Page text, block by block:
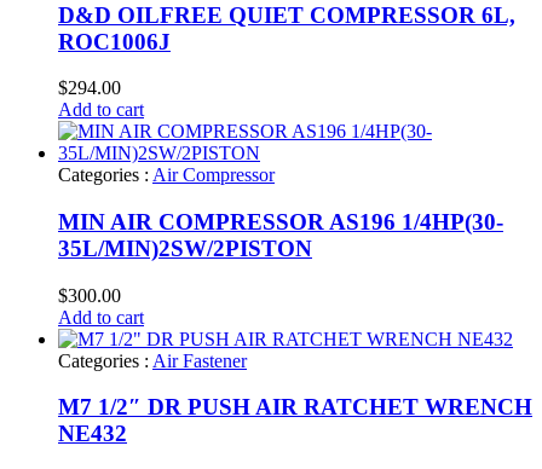
D&D OILFREE QUIET COMPRESSOR 6L,
ROC1006J
$294.00
Add to cart
Categories : Air Compressor
MIN AIR COMPRESSOR AS196 1/4HP(30-
35L/MIN)2SW/2PISTON
$300.00
Add to cart
Categories : Air Fastener
M7 1/2″ DR PUSH AIR RATCHET WRENCH
NE432